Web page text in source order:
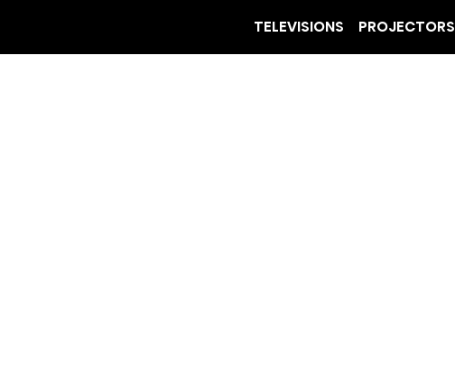
TELEVISIONS PROJECTORS